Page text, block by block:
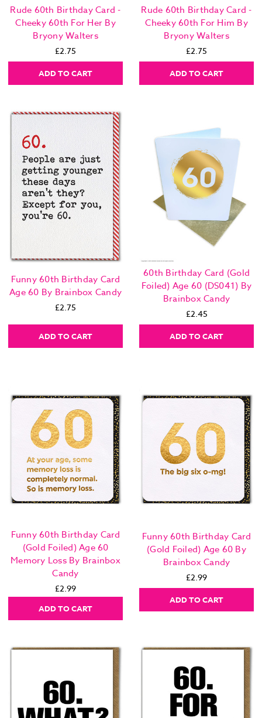
Rude 60th Birthday Card -
Cheeky 60th For Her By
Bryony Walters
£2.75
ADD TO CART
Rude 60th Birthday Card -
Cheeky 60th For Him By
Bryony Walters
£2.75
ADD TO CART
Funny 60th Birthday Card
Age 60 By Brainbox Candy
£2.75
ADD TO CART
60th Birthday Card (Gold
Foiled) Age 60 (DS041) By
Brainbox Candy
£2.45
ADD TO CART
Funny 60th Birthday Card
(Gold Foiled) Age 60
Memory Loss By Brainbox
Candy
£2.99
ADD TO CART
Funny 60th Birthday Card
(Gold Foiled) Age 60 By
Brainbox Candy
£2.99
ADD TO CART